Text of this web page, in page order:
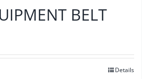
BELT
Details